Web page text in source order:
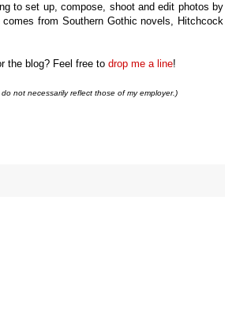
to set up, compose, shoot and edit photos by
from Southern Gothic novels, Hitchcock
the blog? Feel free todrop me a line!
not necessarily reflect those of my employer.)